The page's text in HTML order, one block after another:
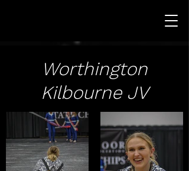
Worthington
Kilbourne JV